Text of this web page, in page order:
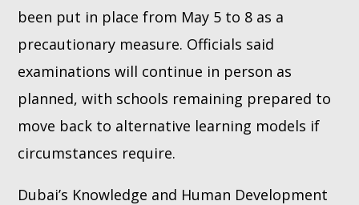
been put in place from May 5 to 8 as a
precautionary measure. Officials said
examinations will continue in person as
planned, with schools remaining prepared to
move back to alternative learning models if
circumstances require.
Dubai’s Knowledge and Human Development